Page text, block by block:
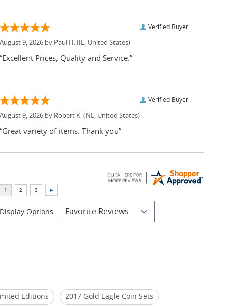
Verified Buyer
August 9, 2026 by Paul H. (IL, United States)
“Excellent Prices, Quality and Service.”
Verified Buyer
August 9, 2026 by Robert K. (NE, United States)
“Great variety of items. Thank you”
Display Options
Editions 2017 Gold Eagle Coin Sets